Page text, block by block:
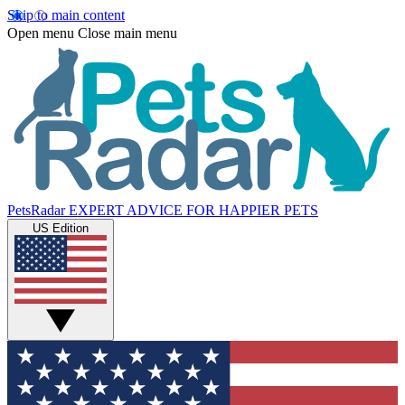
Skip to main content
Open menu Close main menu
PetsRadar EXPERT ADVICE FOR HAPPIER PETS
US Edition